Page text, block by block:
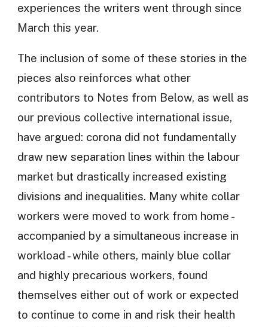
experiences the writers went through since
March this year.
The inclusion of some of these stories in the
pieces also reinforces what other
contributors to Notes from Below, as well as
our previous collective international issue,
have argued: corona did not fundamentally
draw new separation lines within the labour
market but drastically increased existing
divisions and inequalities. Many white collar
workers were moved to work from home -
accompanied by a simultaneous increase in
workload - while others, mainly blue collar
and highly precarious workers, found
themselves either out of work or expected
to continue to come in and risk their health